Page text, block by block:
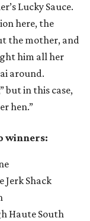
Lucky Sauce.
here, the
the mother, and
him all her
around.
but in this case,
hen.”
winners:
Jerk Shack
Haute South